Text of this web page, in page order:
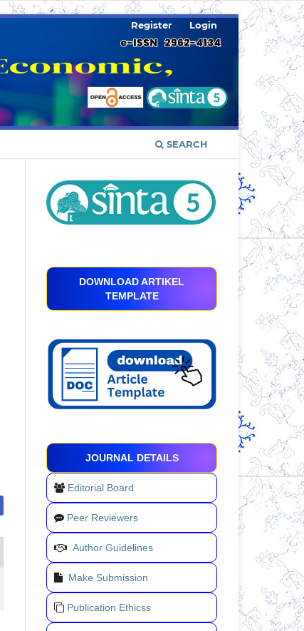
SEARCH
Register Login
DOWNLOAD ARTIKEL
TEMPLATE
JOURNAL DETAILS
Editorial Board
Peer Reviewers
Author Guidelines
Make Submission
Publication Ethicss